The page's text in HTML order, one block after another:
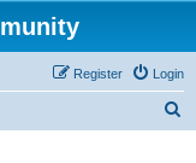
Login
Register